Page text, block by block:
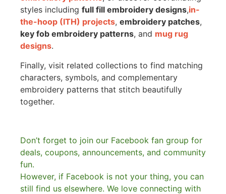
styles including full fill embroidery designs,in-
the-hoop (ITH) projects, embroidery patches,
key fob embroidery patterns, and mug rug
designs.
Finally, visit related collections to find matching
characters, symbols, and complementary
embroidery patterns that stitch beautifully
together.
Don’t forget to join our Facebook fan group for
deals, coupons, announcements, and community
fun.
However, if Facebook is not your thing, you can
still find us elsewhere. We love connecting with